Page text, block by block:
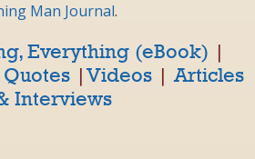
Man Journal.
Everything (eBook)
Quotes |Videos |Articles
Interviews